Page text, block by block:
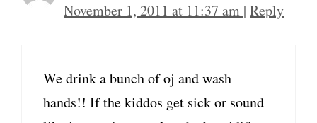
November 1, 2011 at 11:37 am | Reply
We drink a bunch of oj and wash
hands!! If the kiddos get sick or sound